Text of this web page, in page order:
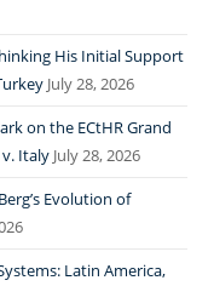
His Initial Support
July 28, 2026
on the ECtHR Grand
Italy July 28, 2026
Evolution of
Latin America,